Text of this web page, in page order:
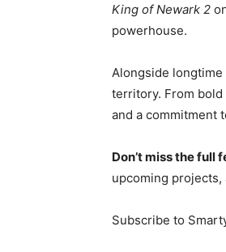
King of Newark 2
powerhouse.
Alongside longtime
territory. From
and a commitment
Don’t miss the full
upcoming projects,
Subscribe to